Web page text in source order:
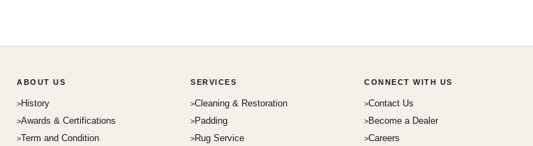
ABOUT US
History
Awards & Certifications
Term and Condition
SERVICES
Cleaning & Restoration
Padding
Rug Service
CONNECT WITH US
Contact Us
Become a Dealer
Careers